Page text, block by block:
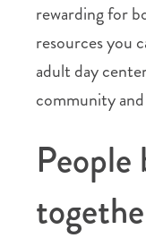
rewarding for
resources you
adult day
community
People